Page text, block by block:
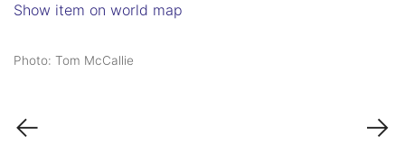
Show item on world map
Photo: Tom McCallie
← →